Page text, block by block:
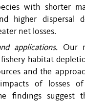
with shorter
higher dispersal
net losses.
applications.
Our
habitat
and the
of losses
findings suggest